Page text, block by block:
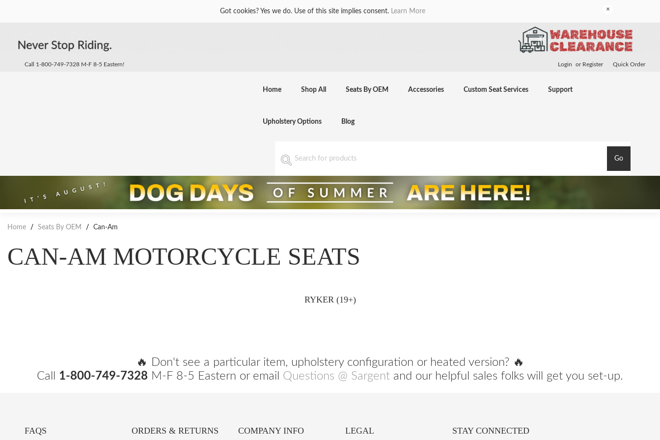
Got cookies? Yes we do. Use of this site implies consent. Learn More ×
Call 1-800-749-7328 M-F 8-5 Eastern! Login or Register Quick Order
Home Shop All Seats By OEM Accessories Custom Seat Services Support
Upholstery Options Blog
Go
Home / Seats By OEM / Can-Am
CAN-AM MOTORCYCLE SEATS
RYKER (19+)
🔥 Don't see a particular item, upholstery configuration or heated version? 🔥
Call 1-800-749-7328 M-F 8-5 Eastern or email Questions @ Sargent and our helpful sales folks will get you set-up.
STAY CONNECTED
FAQS ORDERS & RETURNS COMPANY INFO LEGAL